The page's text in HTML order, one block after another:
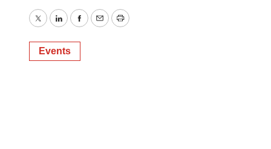
TwitterLinkedInFacebook
EmailPrint
Events